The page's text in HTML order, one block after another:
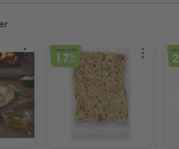
SPECIAL OFFER
17%
OFF